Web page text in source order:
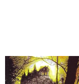
Sellers
Start Selling